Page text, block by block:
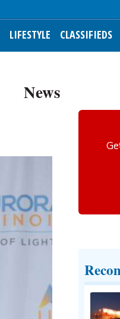
LIFESTYLE CLASSIFIEDS
News